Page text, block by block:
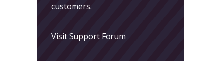
customers.
Visit Support Forum